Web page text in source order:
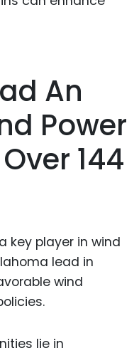
An
Power
144
key player in wind
lead in
wind
lie in